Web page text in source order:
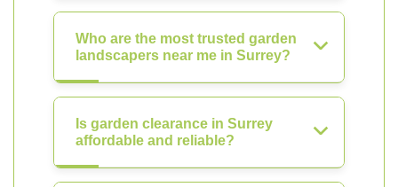
Who are the most trusted garden
landscapers near me in Surrey?
Is garden clearance in Surrey
affordable and reliable?